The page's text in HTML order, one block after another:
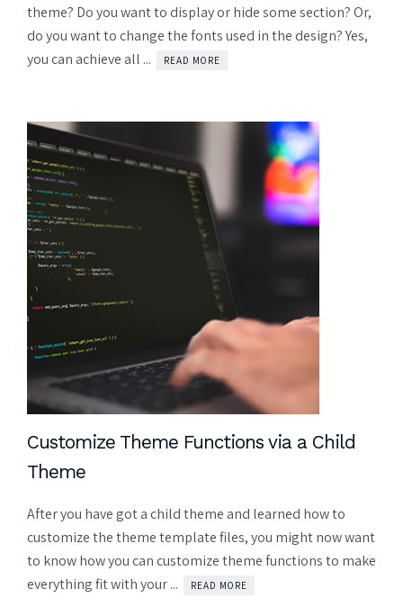
theme? Do you want to display or hide some section? Or,
do you want to change the fonts used in the design? Yes,
you can achieve all ...
READ MORE
Customize Theme Functions via a Child
Theme
After you have got a child theme and learned how to
customize the theme template files, you might now want
to know how you can customize theme functions to make
everything fit with your ...
READ MORE